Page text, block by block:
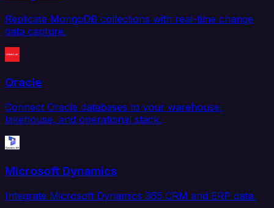
Replicate MongoDB collections with real-time change
data capture.
Oracle
Connect Oracle databases to your warehouse,
lakehouse, and operational stack.
Microsoft Dynamics
Integrate Microsoft Dynamics 365 CRM and ERP data.